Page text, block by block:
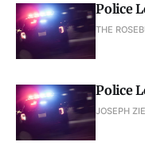
Police
THE
Police
JOSEPH